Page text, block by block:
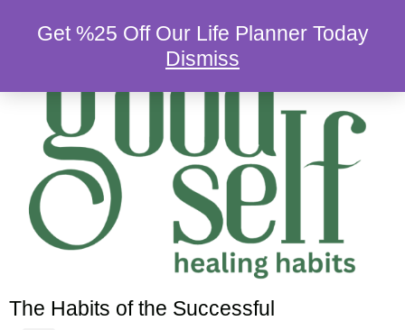
The Habits of the Successful
Get %25 Off Our Life Planner Today
Dismiss